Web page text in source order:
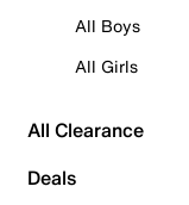
All Boys
All Girls
All Clearance
Deals